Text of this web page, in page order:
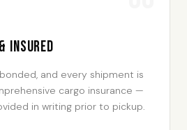
Insured
and every shipment is
cargo insurance —
in writing prior to pickup.